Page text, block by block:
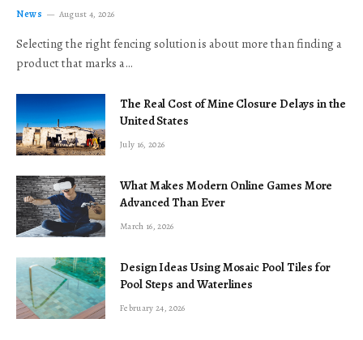
News August 4, 2026
Selecting the right fencing solution is about more than finding a
product that marks a…
The Real Cost of Mine Closure Delays in the
United States
July 16, 2026
What Makes Modern Online Games More
Advanced Than Ever
March 16, 2026
Design Ideas Using Mosaic Pool Tiles for
Pool Steps and Waterlines
February 24, 2026